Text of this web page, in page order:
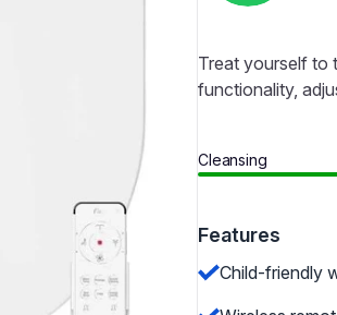
Treat yourself to
functionality,
Cleansing
Features
Child-friendly